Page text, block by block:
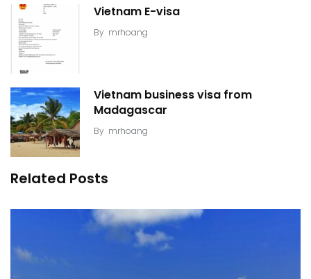
Vietnam E-visa
By mrhoang
Vietnam business visa from
Madagascar
By mrhoang
Related Posts